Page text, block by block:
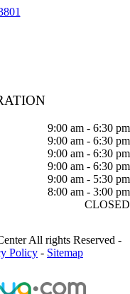
9:00 am - 6:30 pm
9:00 am - 6:30 pm
9:00 am - 6:30 pm
9:00 am - 6:30 pm
9:00 am - 5:30 pm
8:00 am - 3:00 pm
CLOSED
All rights Reserved -
Policy - Sitemap